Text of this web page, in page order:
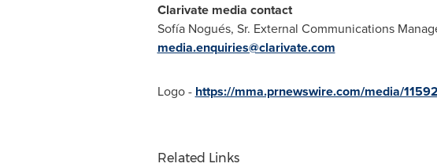
Clarivate media contact
Sofía Nogués, Sr. External Communications
media.enquiries@clarivate.com
Logo - https://mma.prnewswire.com/media/
Related Links